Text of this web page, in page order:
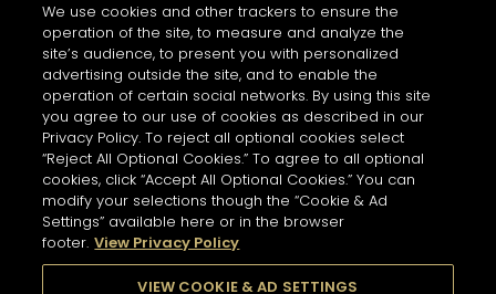
TERMS AND CONDITIONS OF USE
ACCESSIBILITY STATEMENT
COOKIE SETTINGS
PLEASE DRINK RESPONSIBLY
We use cookies and other trackers to ensure the
operation of the site, to measure and analyze the
site’s audience, to present you with personalized
advertising outside the site, and to enable the
operation of certain social networks. By using this site
you agree to our use of cookies as described in our
Privacy Policy. To reject all optional cookies select
“Reject All Optional Cookies.” To agree to all optional
cookies, click “Accept All Optional Cookies.” You can
modify your selections though the “Cookie & Ad
Settings” available here or in the browser
footer. View Privacy Policy
VIEW COOKIE & AD SETTINGS